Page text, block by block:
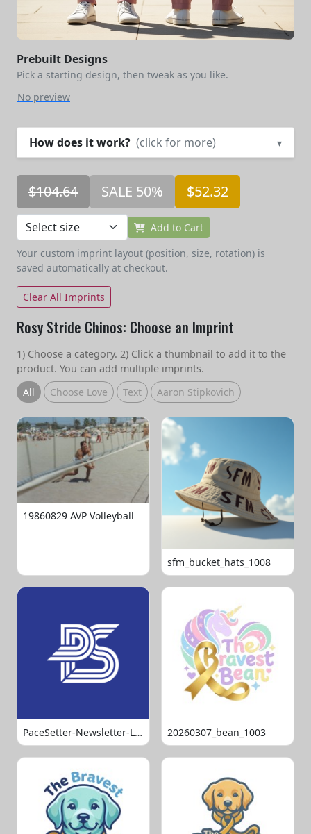
Prebuilt Designs
Pick a starting design, then tweak as you like.
No preview
How does it work? (click for more) ▾
$104.64 SALE 50% $52.32
Add to Cart
Your custom imprint layout (position, size, rotation) is
saved automatically at checkout.
Clear All Imprints
Rosy Stride Chinos: Choose an Imprint
1) Choose a category. 2) Click a thumbnail to add it to the
product. You can add multiple imprints.
All
Choose Love Text Aaron Stipkovich
19860829 AVP Volleyball
sfm_bucket_hats_1008
PaceSetter-Newsletter-Logo-Final 20260307_bean_1003